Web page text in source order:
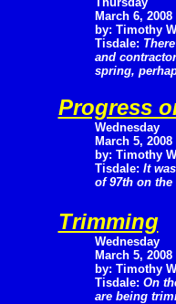
March 6, 2008
by: Timothy
Tisdale:
and
spring,
Progress
Wednesday
March 5, 2008
by: Timothy
Tisdale: It
of 97th on
Trimming
Wednesday
March 5, 2008
by: Timothy
Tisdale: On
are being